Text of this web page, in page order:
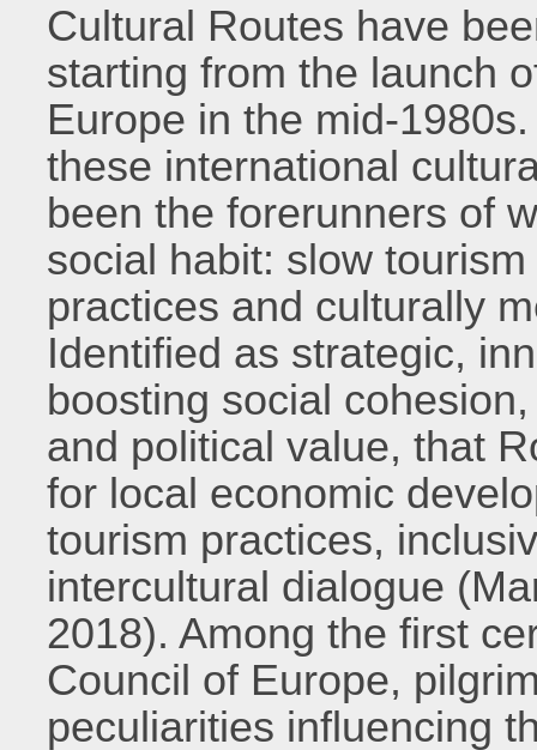
Cultural Routes have
starting from the launch
Europe in the mid-
these international
been the forerunners of
social habit: slow
practices and culturally
Identified as strategic,
boosting social
and political value, that
for local economic
tourism practices,
intercultural dialogue
2018). Among the first
Council of Europe,
peculiarities influencing